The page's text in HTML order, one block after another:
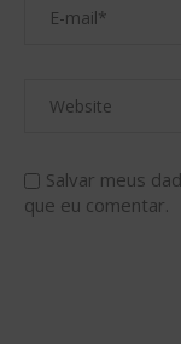
Salvar meus
que eu comentar.